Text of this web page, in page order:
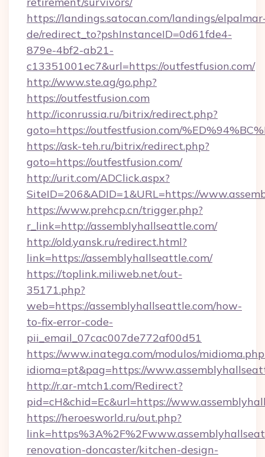
https://landings.satocan.com/landings/
de/redirect_to?pshInstanceID=0d61fde4-
879e-4bf2-ab21-
c13351001ec7&url=https://outfestfusion.com/
http://www.ste.ag/go.php?
https://outfestfusion.com
http://iconrussia.ru/bitrix/redirect.php?
goto=https://outfestfusion.com/
https://ask-teh.ru/bitrix/redirect.php?
goto=https://outfestfusion.com/
http://urit.com/ADClick.aspx?
SiteID=206&ADID=1&URL=https://
https://www.prehcp.cn/trigger.php?
r_link=http://assemblyhallseattle.com/
http://old.yansk.ru/redirect.html?
link=https://assemblyhallseattle.com/
https://toplink.miliweb.net/out-
35171.php?
web=https://assemblyhallseattle.com/how-
to-fix-error-code-
pii_email_07cac007de772af00d51
https://www.inatega.com/modulos/
idioma=pt&pag=https://
http://r.ar-mtch1.com/Redirect?
pid=cH&chid=Ec&url=https://
https://heroesworld.ru/out.php?
renovation-doncaster/kitchen-design-